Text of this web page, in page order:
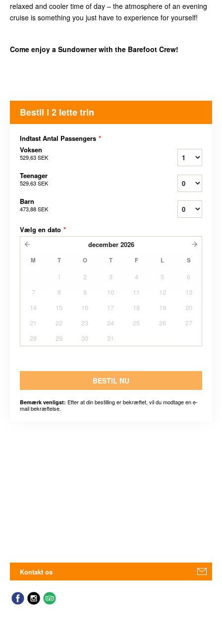
relaxed and cooler time of day – the atmosphere of an evening
cruise is something you just have to experience for yourself!
Come enjoy a Sundowner with the Barefoot Crew!
Bestil I 2 lette trin
Indtast Antal Passengers *
Voksen
529,63 SEK
Teenager
529,63 SEK
Barn
473,88 SEK
Vælg en dato *
december 2026
M T O T F L S
1 2 3 4 5
6
7
8 9 10 11 12
13
14
15 16 17 18 19
20
21
22 23 24 25 26
27
28
29 30 31
BESTIL NU
Bemærk venligst: Efter at din bestilling er bekræftet, vil du modtage en e-
mail bekræftelse.
Kontakt os